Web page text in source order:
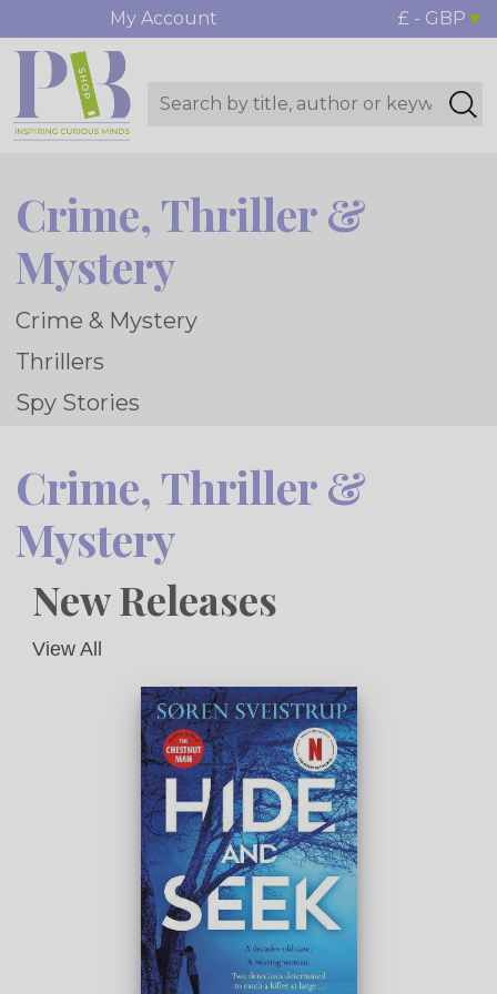
My Account £ - GBP
Crime, Thriller &
Mystery
Crime & Mystery
Thrillers
Spy Stories
Crime, Thriller &
Mystery
New Releases
View All